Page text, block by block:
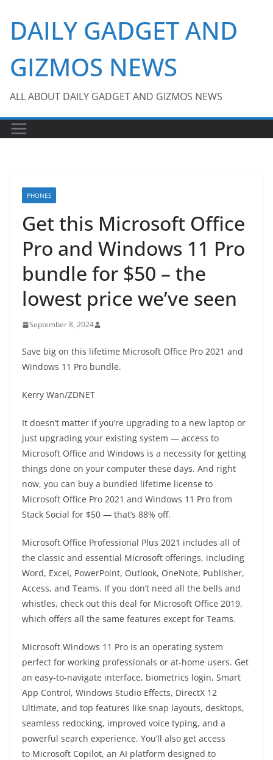
content
DAILY GADGET AND
GIZMOS NEWS
ALL ABOUT DAILY GADGET AND GIZMOS NEWS
PHONES
Get this Microsoft Office
Pro and Windows 11 Pro
bundle for $50 – the
lowest price we’ve seen
September 8, 2024
Save big on this lifetime Microsoft Office Pro 2021 and
Windows 11 Pro bundle.
Kerry Wan/ZDNET
It doesn’t matter if you’re upgrading to a new laptop or
just upgrading your existing system — access to
Microsoft Office and Windows is a necessity for getting
things done on your computer these days. And right
now, you can buy a bundled lifetime license to
Microsoft Office Pro 2021 and Windows 11 Pro from
Stack Social for $50 — that’s 88% off.
Microsoft Office Professional Plus 2021 includes all of
the classic and essential Microsoft offerings, including
Word, Excel, PowerPoint, Outlook, OneNote, Publisher,
Access, and Teams. If you don’t need all the bells and
whistles, check out this deal for Microsoft Office 2019,
which offers all the same features except for Teams.
Microsoft Windows 11 Pro is an operating system
perfect for working professionals or at-home users. Get
an easy-to-navigate interface, biometrics login, Smart
App Control, Windows Studio Effects, DirectX 12
Ultimate, and top features like snap layouts, desktops,
seamless redocking, improved voice typing, and a
powerful search experience. You’ll also get access
to Microsoft Copilot, an AI platform designed to